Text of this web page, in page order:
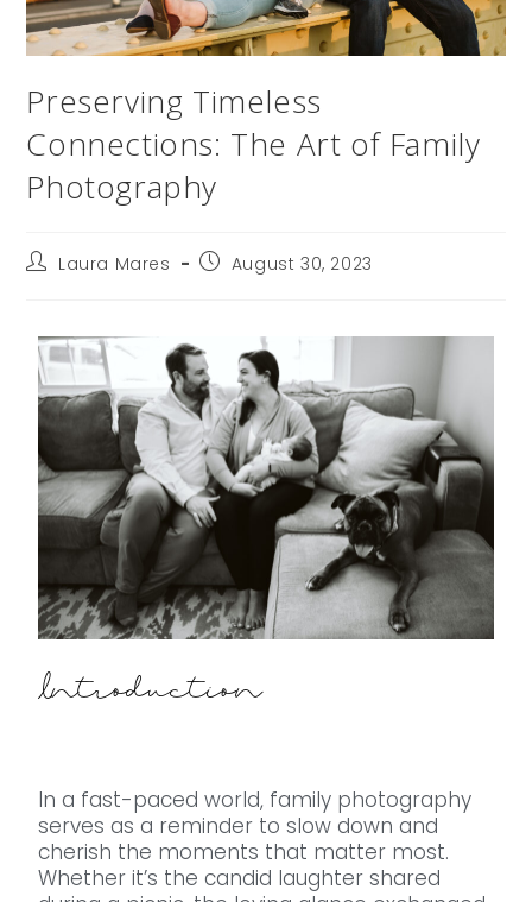
Preserving Timeless
Connections: The Art of Family
Photography
Laura Mares August 30, 2023
Introduction
In a fast-paced world, family photography
serves as a reminder to slow down and
cherish the moments that matter most.
Whether it’s the candid laughter shared